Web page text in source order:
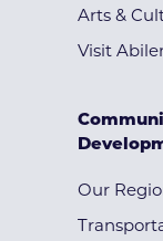
Arts &
Visit
Our